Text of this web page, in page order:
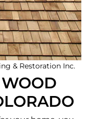
& Restoration Inc.